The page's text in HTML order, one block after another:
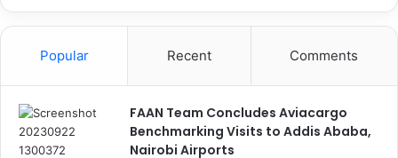
Popular Recent Comments
FAAN Team Concludes Aviacargo
Benchmarking Visits to Addis Ababa,
Nairobi Airports